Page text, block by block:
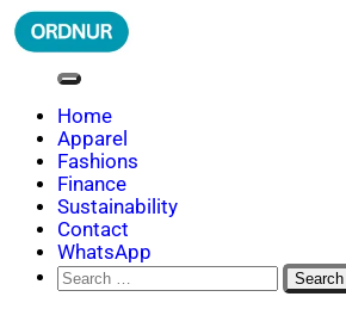
Skip
to
ORDNUR
Where Fashion Meets Finance
Home
Apparel
Fashions
Finance
Sustainability
Contact
WhatsApp
Search
for: